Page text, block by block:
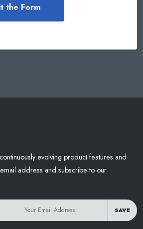
evolving product features and
address and subscribe to our
SAVE